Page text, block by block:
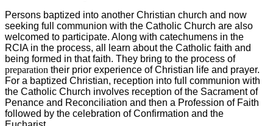
Persons baptized into another Christian church and now
seeking full communion with the Catholic Church are also
welcomed to participate. Along with catechumens in the
RCIA in the process, all learn about the Catholic faith and
being formed in that faith. They bring to the process of
preparation their prior experience of Christian life and prayer.
For a baptized Christian, reception into full communion with
the Catholic Church involves reception of the Sacrament of
Penance and Reconciliation and then a Profession of Faith
followed by the celebration of Confirmation and the